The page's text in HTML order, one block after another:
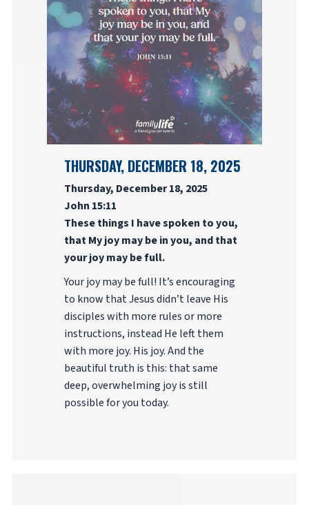
THURSDAY, DECEMBER 18, 2025
Thursday, December 18, 2025
John 15:11
These things I have spoken to you,
that My joy may be in you, and that
your joy may be full.
Your joy may be full! It’s encouraging
to know that Jesus didn’t leave His
disciples with more rules or more
instructions, instead He left them
with more joy. His joy. And the
beautiful truth is this: that same
deep, overwhelming joy is still
possible for you today.